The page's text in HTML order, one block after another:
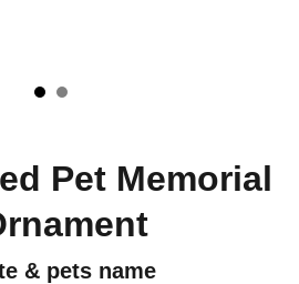
Pet Memorial
& pets name